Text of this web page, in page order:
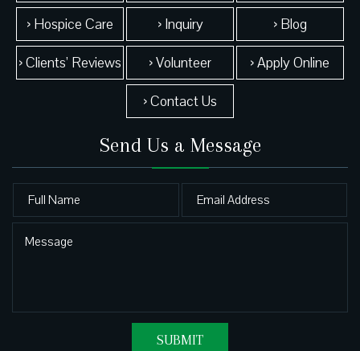
› Hospice Care
› Inquiry
› Blog
› Clients’ Reviews
› Volunteer
› Apply Online
› Contact Us
Send Us a Message